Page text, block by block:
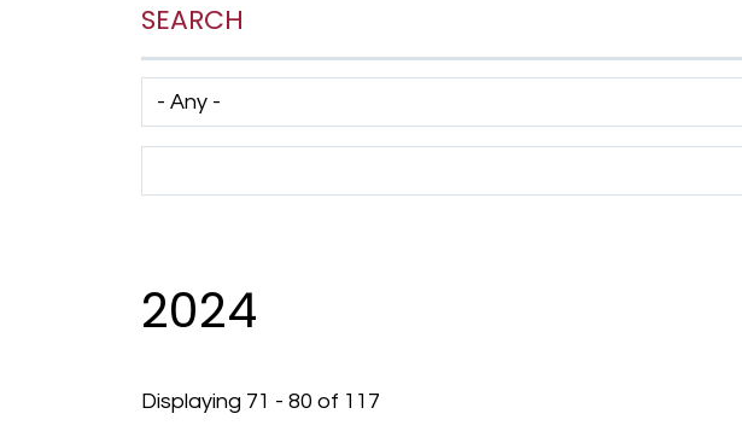
SEARCH
Has taxonomy terms (with depth)
2024
Displaying 71 - 80 of 117